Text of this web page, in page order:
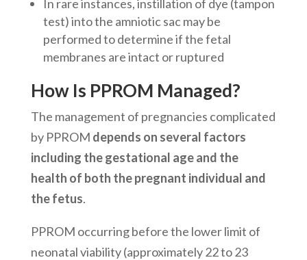
In rare instances, instillation of dye (tampon
test) into the amniotic sac may be
performed to determine if the fetal
membranes are intact or ruptured
How Is PPROM Managed?
The management of pregnancies complicated
by PPROM depends on several factors
including the gestational age and the
health of both the pregnant individual and
the fetus.
PPROM occurring before the lower limit of
neonatal viability (approximately 22 to 23